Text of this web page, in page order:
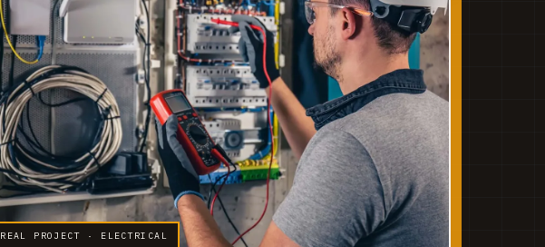
REAL PROJECT · ELECTRICAL